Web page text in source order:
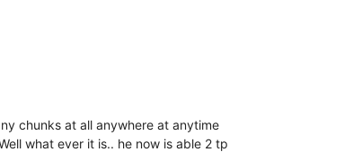
chunks at all anywhere at anytime
what ever it is.. he now is able 2 tp